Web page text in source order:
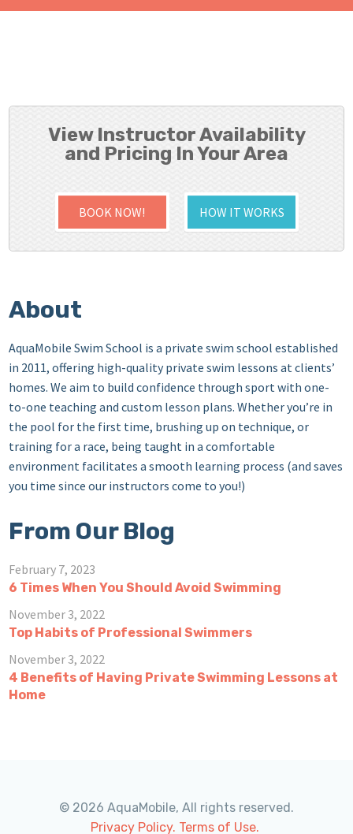
View Instructor Availability
and Pricing In Your Area
BOOK NOW! HOW IT WORKS
About
AquaMobile Swim School is a private swim school established
in 2011, offering high-quality private swim lessons at clients’
homes. We aim to build confidence through sport with one-
to-one teaching and custom lesson plans. Whether you’re in
the pool for the first time, brushing up on technique, or
training for a race, being taught in a comfortable
environment facilitates a smooth learning process (and saves
you time since our instructors come to you!)
From Our Blog
February 7, 2023
6 Times When You Should Avoid Swimming
November 3, 2022
Top Habits of Professional Swimmers
November 3, 2022
4 Benefits of Having Private Swimming Lessons at
Home
© 2026 AquaMobile, All rights reserved.
Privacy Policy. Terms of Use.